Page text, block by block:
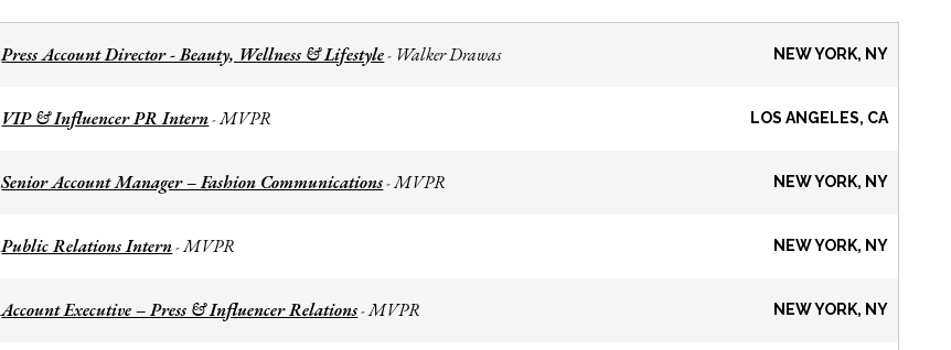
Press Account Director - Beauty, Wellness & Lifestyle- Walker Drawas NEW YORK, NY
VIP & Influencer PR Intern-MVPR LOS ANGELES, CA
Senior Account Manager – Fashion Communications-MVPR NEW YORK, NY
Public Relations Intern-MVPR NEW YORK, NY
Account Executive – Press & Influencer Relations-MVPR NEW YORK, NY